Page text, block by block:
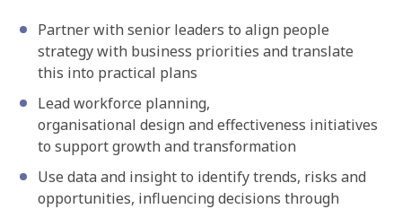
Partner with senior leaders to align people
strategy with business priorities and translate
this into practical plans
Lead workforce planning,
organisational design and effectiveness initiatives
to support growth and transformation
Use data and insight to identify trends, risks and
opportunities, influencing decisions through